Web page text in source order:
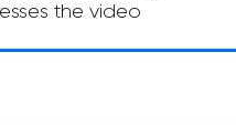
the video